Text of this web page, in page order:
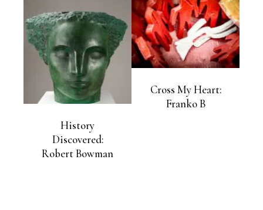
History
Discovered:
Robert Bowman
Cross My Heart:
Franko B